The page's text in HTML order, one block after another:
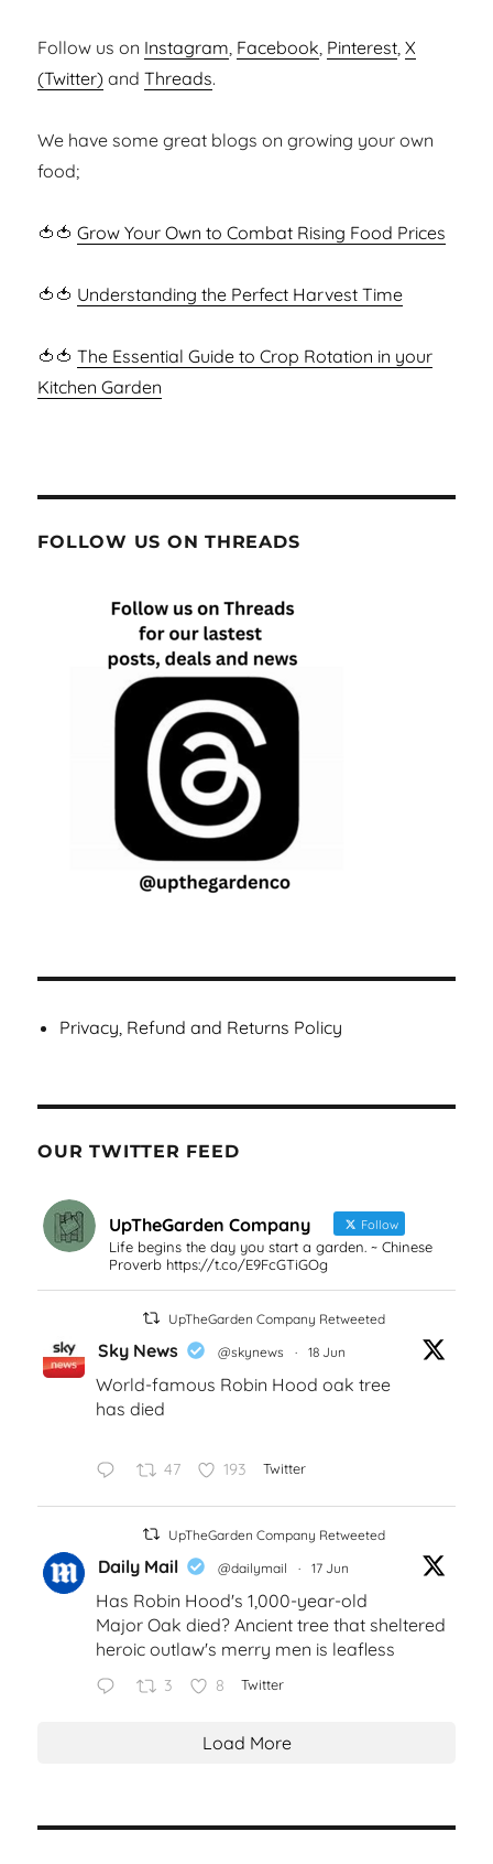
Follow us on Instagram, Facebook, Pinterest,X
(Twitter) andThreads.
We have some great blogs on growing your own
food;
🍅🍅Grow Your Own to Combat Rising Food Prices
🍅🍅 Understanding the Perfect Harvest Time
🍅🍅The Essential Guide to Crop Rotation in your
Kitchen Garden
FOLLOW US ON THREADS
Privacy, Refund and Returns Policy
OUR TWITTER FEED
UpTheGarden Company Follow
Life begins the day you start a garden. ~ Chinese
Proverb https://t.co/E9FcGTiGOg
UpTheGarden Company Retweeted
Sky News @skynews · 18 Jun
World-famous Robin Hood oak tree
has died
47 193 Twitter
UpTheGarden Company Retweeted
Daily Mail @dailymail · 17 Jun
Has Robin Hood's 1,000-year-old
Major Oak died? Ancient tree that sheltered
heroic outlaw's merry men is leafless
3 8 Twitter
Load More